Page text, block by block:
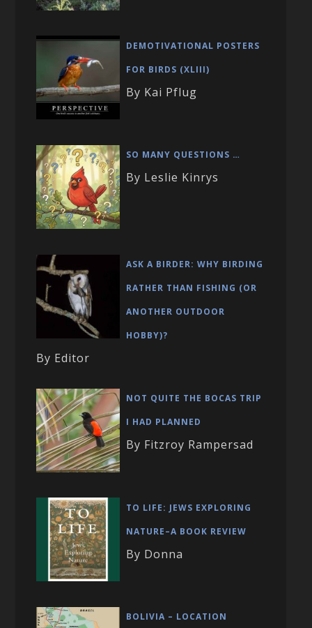
DEMOTIVATIONAL POSTERS
FOR BIRDS (XLIII)
By Kai Pflug
SO MANY QUESTIONS …
By Leslie Kinrys
ASK A BIRDER: WHY BIRDING
RATHER THAN FISHING (OR
ANOTHER OUTDOOR
HOBBY)?
By Editor
NOT QUITE THE BOCAS TRIP
I HAD PLANNED
By Fitzroy Rampersad
TO LIFE: JEWS EXPLORING
NATURE–A BOOK REVIEW
By Donna
BOLIVIA – LOCATION